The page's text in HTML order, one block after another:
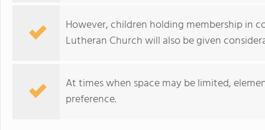
However, children holding membership in
Lutheran Church will also be given
At times when space may be limited,
preference.